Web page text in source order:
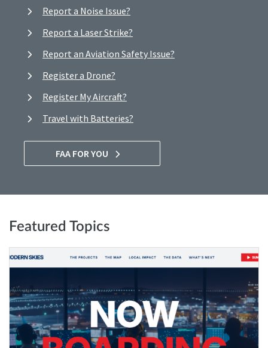
Report a Noise Issue?
Report a Laser Strike?
Report an Aviation Safety Issue?
Register a Drone?
Register My Aircraft?
Travel with Batteries?
FAA FOR YOU
Featured Topics